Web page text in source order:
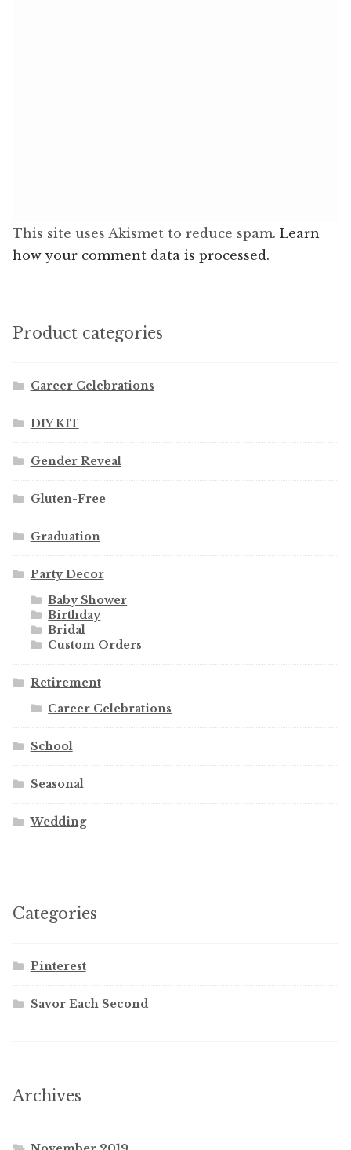
This site uses Akismet to reduce spam. Learn
how your comment data is processed.
Product categories
Career Celebrations
DIY KIT
Gender Reveal
Gluten-Free
Graduation
Party Decor
Baby Shower
Birthday
Bridal
Custom Orders
Retirement
Career Celebrations
School
Seasonal
Wedding
Categories
Pinterest
Savor Each Second
Archives